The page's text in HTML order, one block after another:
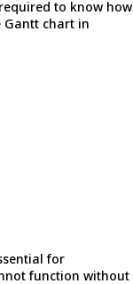
to know how
Gantt chart in
for
function without